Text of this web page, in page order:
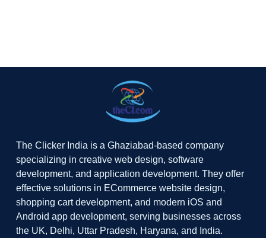
The Clicker India is a Ghaziabad-based company
specializing in creative web design, software
development, and application development. They offer
effective solutions in ECommerce website design,
shopping cart development, and modern iOS and
Android app development, serving businesses across
the UK, Delhi, Uttar Pradesh, Haryana, and India.